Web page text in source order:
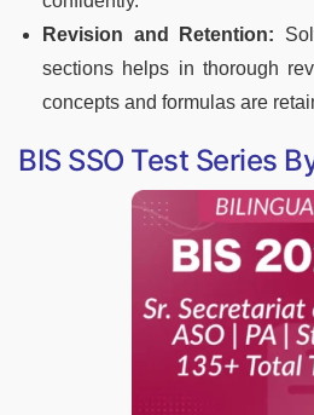
Revision and Retention:
sections helps in thorough
concepts and formulas are
BIS SSO Test Series